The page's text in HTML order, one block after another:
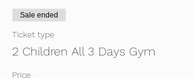
Sale ended
Ticket type
2 Children All 3 Days Gym
Price